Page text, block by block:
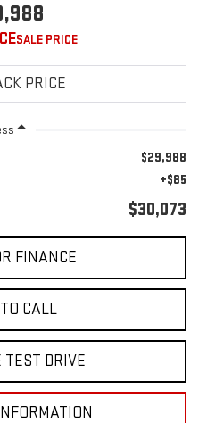
$29,988
+$85
$30,073
FINANCE
CALL
TEST DRIVE